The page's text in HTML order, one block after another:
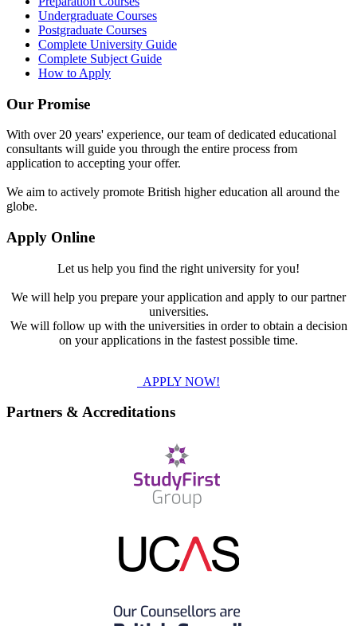
Undergraduate Courses
Postgraduate Courses
Complete University Guide
Complete Subject Guide
How to Apply
Our Promise
With over 20 years' experience, our team of dedicated educational
consultants will guide you through the entire process from
application to accepting your offer.
We aim to actively promote British higher education all around the
globe.
Apply Online
Let us help you find the right university for you!
We will help you prepare your application and apply to our partner
universities.
We will follow up with the universities in order to obtain a decision
on your applications in the fastest possible time.
APPLY NOW!
Partners & Accreditations